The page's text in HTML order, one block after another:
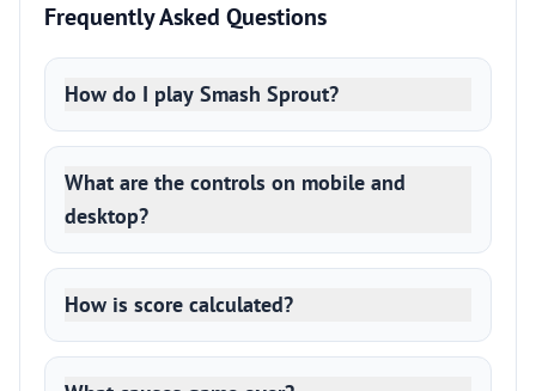
Frequently Asked Questions
How do I play Smash Sprout?
What are the controls on mobile and
desktop?
How is score calculated?